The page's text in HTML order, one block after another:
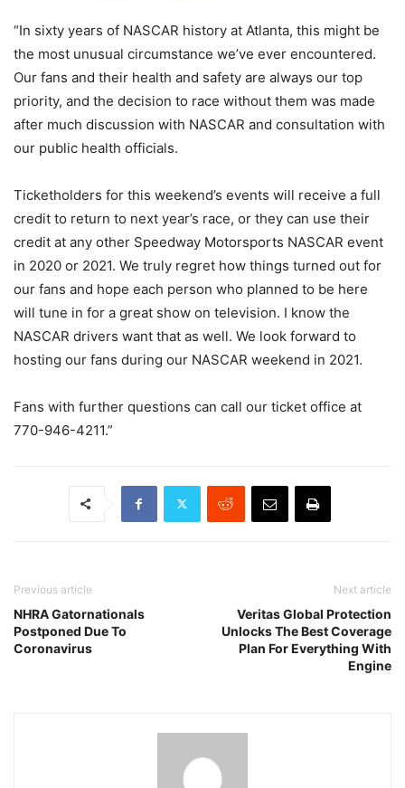
“In sixty years of NASCAR history at Atlanta, this might be
the most unusual circumstance we’ve ever encountered.
Our fans and their health and safety are always our top
priority, and the decision to race without them was made
after much discussion with NASCAR and consultation with
our public health officials.
Ticketholders for this weekend’s events will receive a full
credit to return to next year’s race, or they can use their
credit at any other Speedway Motorsports NASCAR event
in 2020 or 2021. We truly regret how things turned out for
our fans and hope each person who planned to be here
will tune in for a great show on television. I know the
NASCAR drivers want that as well. We look forward to
hosting our fans during our NASCAR weekend in 2021.
Fans with further questions can call our ticket office at
770-946-4211.”
Previous article
NHRA Gatornationals
Postponed Due To
Coronavirus
Next article
Veritas Global Protection
Unlocks The Best Coverage
Plan For Everything With
Engine